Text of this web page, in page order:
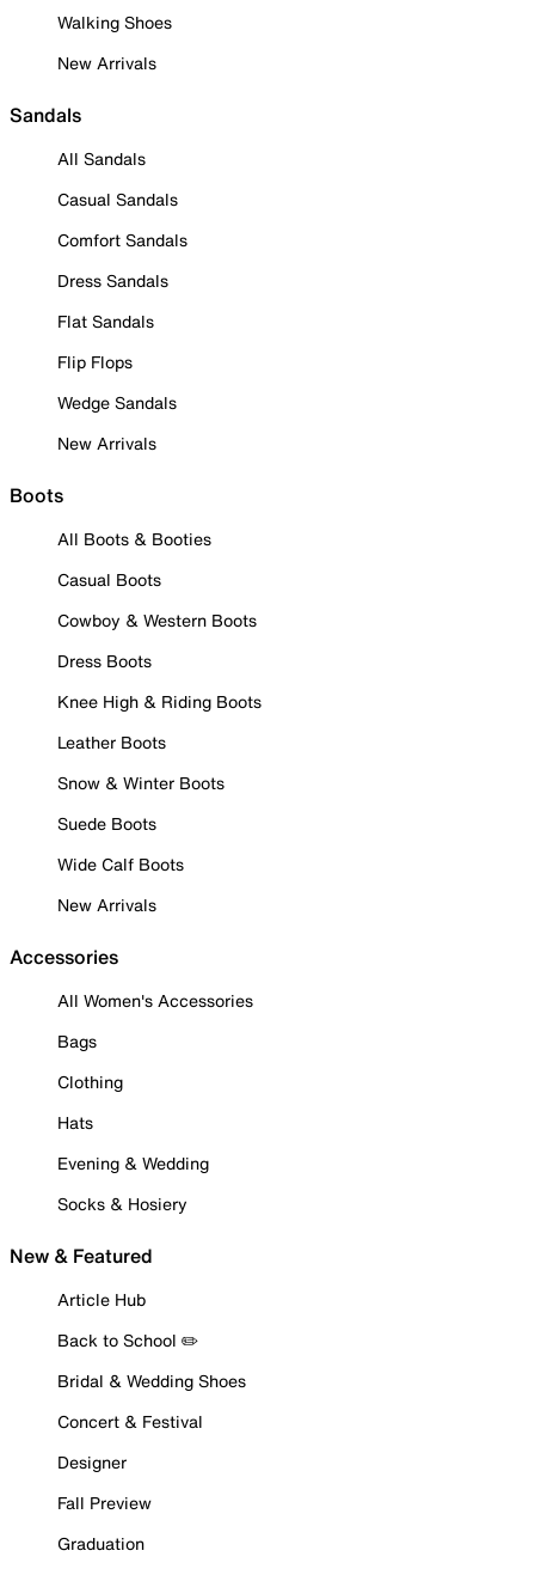
Walking Shoes
New Arrivals
Sandals
All Sandals
Casual Sandals
Comfort Sandals
Dress Sandals
Flat Sandals
Flip Flops
Wedge Sandals
New Arrivals
Boots
All Boots & Booties
Casual Boots
Cowboy & Western Boots
Dress Boots
Knee High & Riding Boots
Leather Boots
Snow & Winter Boots
Suede Boots
Wide Calf Boots
New Arrivals
Accessories
All Women's Accessories
Bags
Clothing
Hats
Evening & Wedding
Socks & Hosiery
New & Featured
Article Hub
Back to School ✏️
Bridal & Wedding Shoes
Concert & Festival
Designer
Fall Preview
Graduation